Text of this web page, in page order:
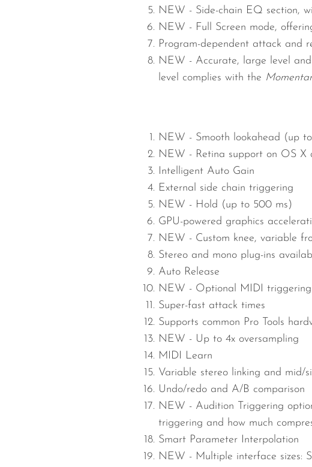
NEW - Side-chain EQ section,
NEW - Full Screen mode,
Program-dependent attack and
NEW - Accurate, large level
level complies with the
NEW - Smooth lookahead (up
NEW - Retina support on OS X
Intelligent Auto Gain
External side chain triggering
NEW - Hold (up to 500 ms)
GPU-powered graphics
NEW - Custom knee, variable
Stereo and mono plug-ins
Auto Release
NEW - Optional MIDI triggering
Super-fast attack times
Supports common Pro Tools
NEW - Up to 4x oversampling
MIDI Learn
Variable stereo linking and mid/
Undo/redo and A/B comparison
NEW - Audition Triggering
triggering and how much
Smart Parameter Interpolation
NEW - Multiple interface sizes: